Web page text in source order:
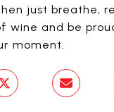
just breathe,
wine and be
moment.